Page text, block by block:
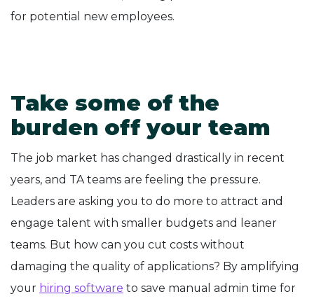
for potential new employees.
Take some of the
burden off your team
The job market has changed drastically in recent
years, and TA teams are feeling the pressure.
Leaders are asking you to do more to attract and
engage talent with smaller budgets and leaner
teams. But how can you cut costs without
damaging the quality of applications? By amplifying
your hiring software to save manual admin time for